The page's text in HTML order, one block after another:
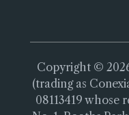
Copyright ©
(trading as
08113419 whose